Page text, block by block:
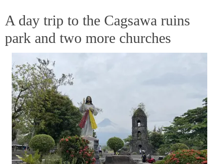
A day trip to the Cagsawa ruins
park and two more churches